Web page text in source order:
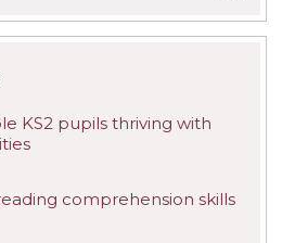
KS2 pupils thriving with
comprehension skills